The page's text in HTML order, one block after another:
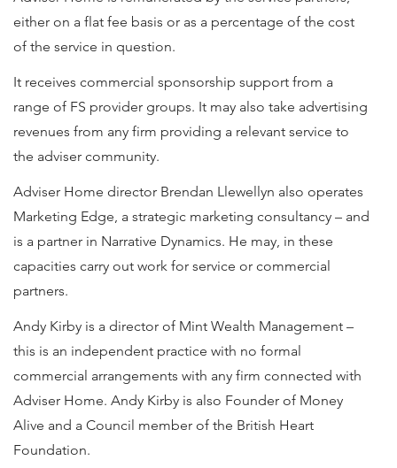
either on a flat fee basis or as a percentage of the cost
of the service in question.
It receives commercial sponsorship support from a
range of FS provider groups. It may also take advertising
revenues from any firm providing a relevant service to
the adviser community.
Adviser Home director Brendan Llewellyn also operates
Marketing Edge, a strategic marketing consultancy – and
is a partner in Narrative Dynamics. He may, in these
capacities carry out work for service or commercial
partners.
Andy Kirby is a director of Mint Wealth Management –
this is an independent practice with no formal
commercial arrangements with any firm connected with
Adviser Home. Andy Kirby is also Founder of Money
Alive and a Council member of the British Heart
Foundation.